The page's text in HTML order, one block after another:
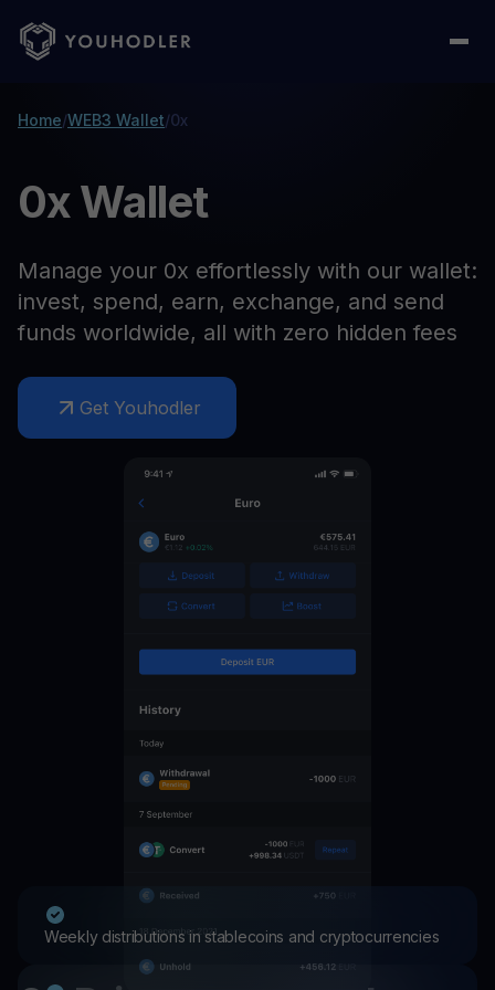
Home/WEB3 Wallet/0x
0x Wallet
Manage your 0x effortlessly with our wallet:
invest, spend, earn, exchange, and send
funds worldwide, all with zero hidden fees
Get Youhodler
Weekly distributions in stablecoins and cryptocurrencies